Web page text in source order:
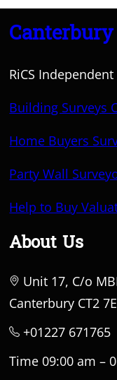
RiCS
Building Surveys
Home Buyers
Party Wall
Help to Buy
About Us
Unit 17, C/o
Canterbury CT2
+01227 671765
Time 09:00 am –